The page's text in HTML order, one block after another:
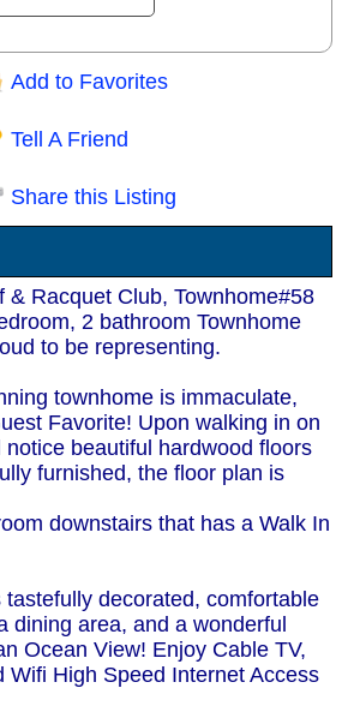
via email
Send
Add to Favorites
Tell A Friend
Share this Listing
& Racquet Club, Townhome#58
2 bathroom Townhome
to be representing.
townhome is immaculate,
Favorite! Upon walking in on
beautiful hardwood floors
furnished, the floor plan is
downstairs that has a Walk In
decorated, comfortable
dining area, and a wonderful
Ocean View! Enjoy Cable TV,
Wifi High Speed Internet Access